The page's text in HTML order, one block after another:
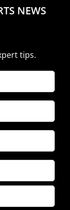
NEWS
tips.